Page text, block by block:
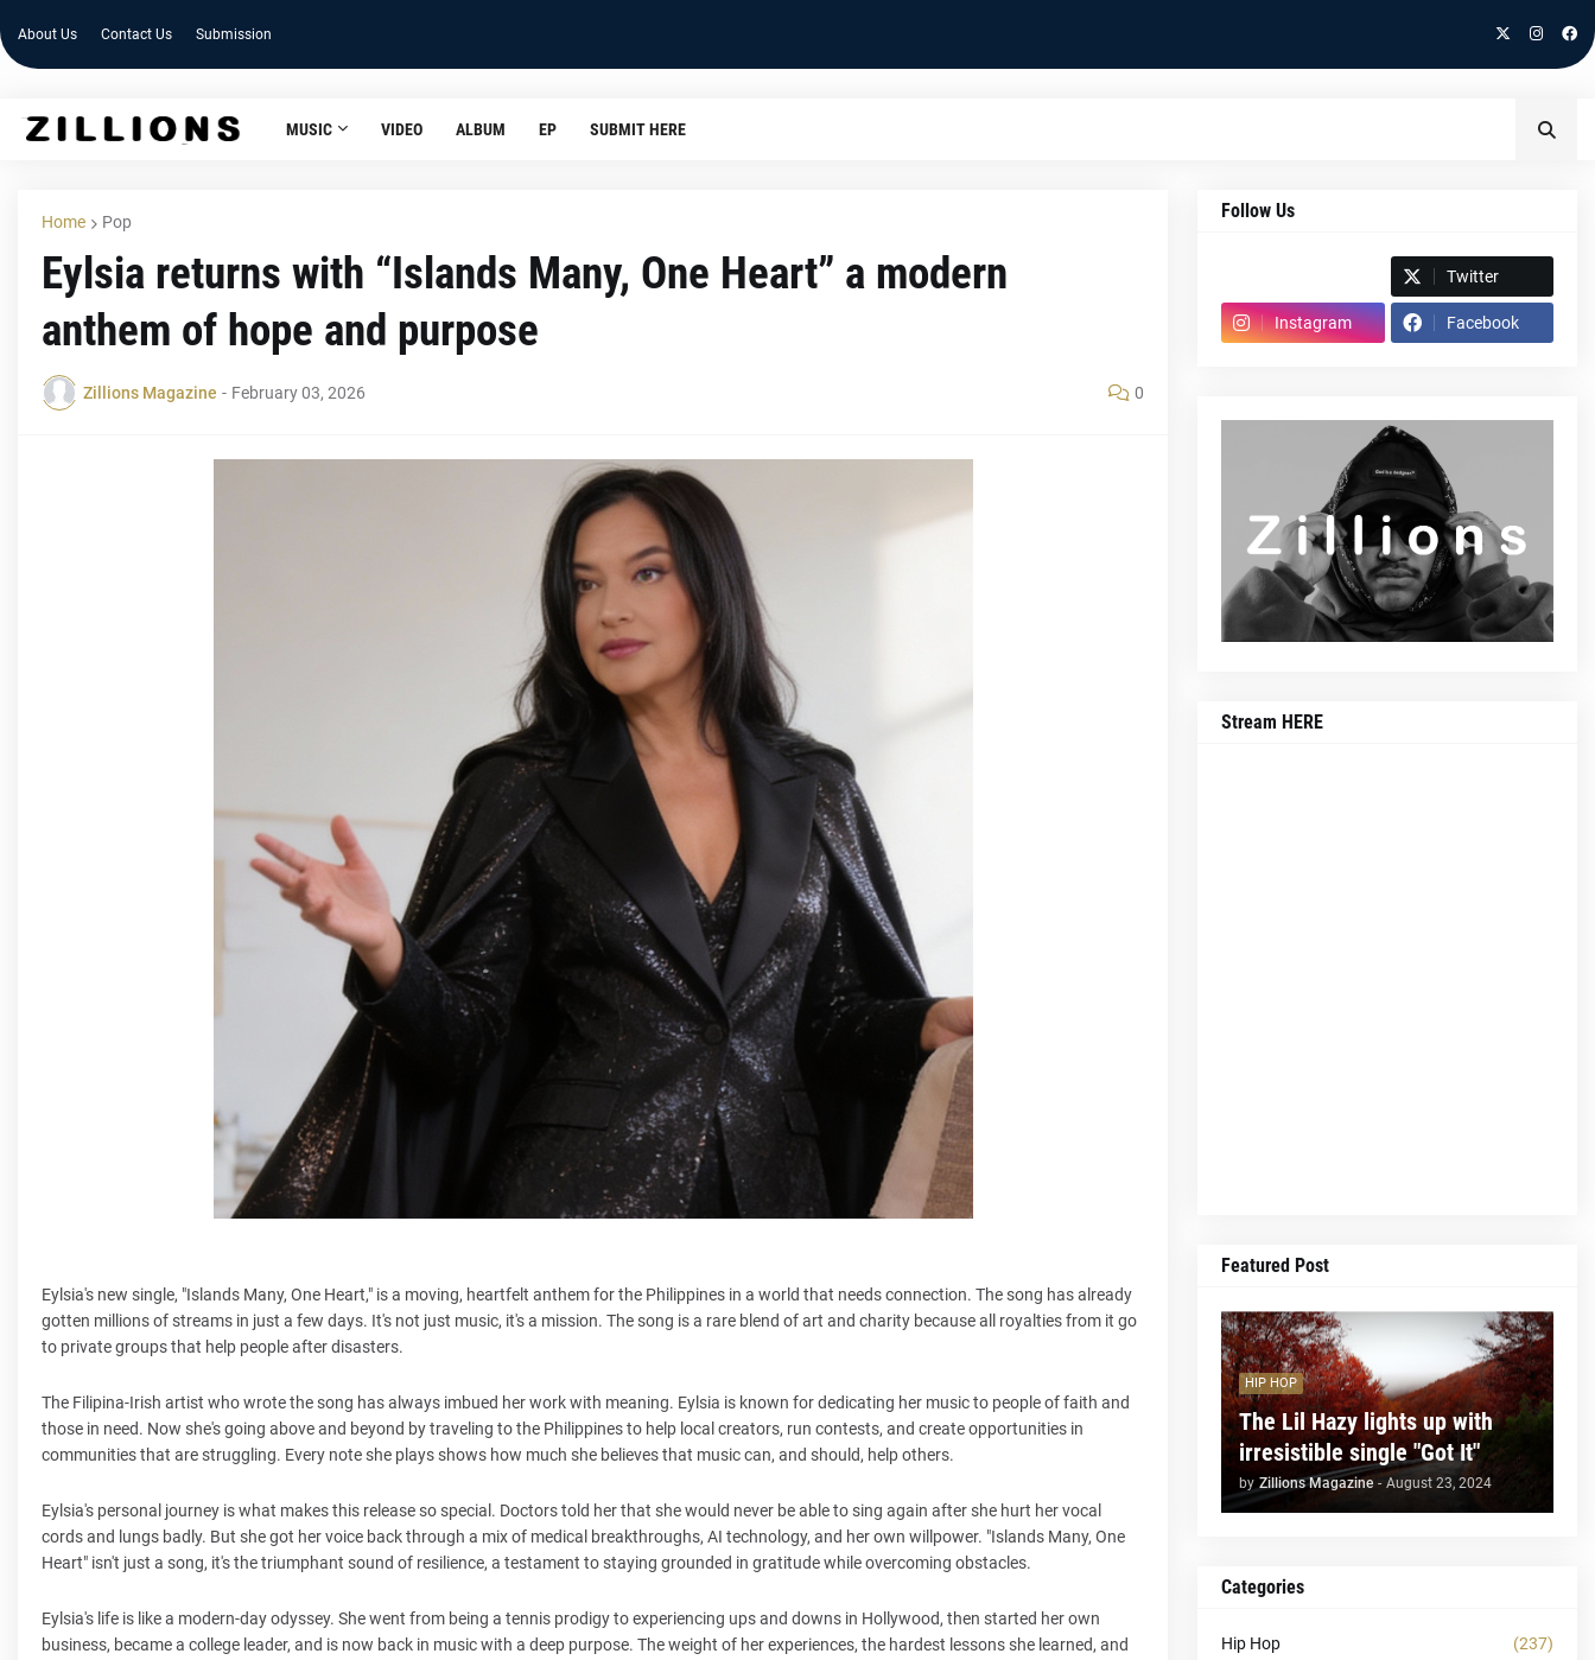
About Us Contact Us Submission
MUSIC VIDEO ALBUM EP SUBMIT HERE
Home Pop
Eylsia returns with “Islands Many, One Heart” a modern
anthem of hope and purpose
Zillions Magazine - February 03, 2026 0
Eylsia's new single, "Islands Many, One Heart," is a moving, heartfelt anthem for the Philippines in a world that needs connection. The song has already
gotten millions of streams in just a few days. It's not just music, it's a mission. The song is a rare blend of art and charity because all royalties from it go
to private groups that help people after disasters.
The Filipina-Irish artist who wrote the song has always imbued her work with meaning. Eylsia is known for dedicating her music to people of faith and
those in need. Now she's going above and beyond by traveling to the Philippines to help local creators, run contests, and create opportunities in
communities that are struggling. Every note she plays shows how much she believes that music can, and should, help others.
Eylsia's personal journey is what makes this release so special. Doctors told her that she would never be able to sing again after she hurt her vocal
cords and lungs badly. But she got her voice back through a mix of medical breakthroughs, AI technology, and her own willpower. "Islands Many, One
Heart" isn't just a song, it's the triumphant sound of resilience, a testament to staying grounded in gratitude while overcoming obstacles.
Eylsia's life is like a modern-day odyssey. She went from being a tennis prodigy to experiencing ups and downs in Hollywood, then started her own
business, became a college leader, and is now back in music with a deep purpose. The weight of her experiences, the hardest lessons she learned, and
Follow Us
Twitter
Instagram Facebook
Stream HERE
Featured Post
HIP HOP
The Lil Hazy lights up with
irresistible single "Got It"
by Zillions Magazine - August 23, 2024
Categories
Hip Hop (237)